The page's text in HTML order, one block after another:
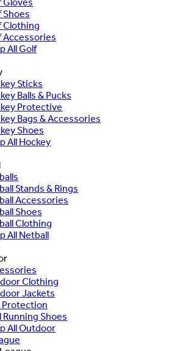
Shoes
Clothing
Accessories
All Golf
Sticks
Balls & Pucks
Protective
Bags & Accessories
Shoes
All Hockey
Stands & Rings
Accessories
Shoes
Clothing
All Netball
Clothing
Jackets
Protection
Running Shoes
All Outdoor